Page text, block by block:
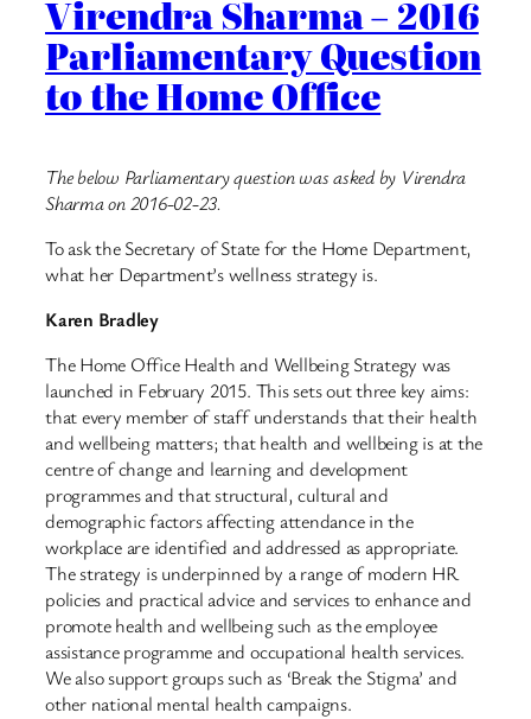
Virendra Sharma – 2016
Parliamentary Question
to the Home Office
The below Parliamentary question was asked by Virendra
Sharma on 2016-02-23.
To ask the Secretary of State for the Home Department,
what her Department’s wellness strategy is.
Karen Bradley
The Home Office Health and Wellbeing Strategy was
launched in February 2015. This sets out three key aims:
that every member of staff understands that their health
and wellbeing matters; that health and wellbeing is at the
centre of change and learning and development
programmes and that structural, cultural and
demographic factors affecting attendance in the
workplace are identified and addressed as appropriate.
The strategy is underpinned by a range of modern HR
policies and practical advice and services to enhance and
promote health and wellbeing such as the employee
assistance programme and occupational health services.
We also support groups such as ‘Break the Stigma’ and
other national mental health campaigns.